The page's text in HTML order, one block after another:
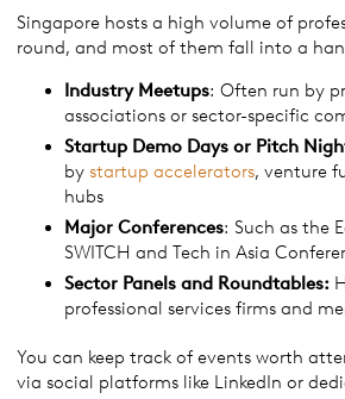
Singapore hosts a high volume of
round, and most of them fall into a
Industry Meetups: Often run by
associations or sector-specific
Startup Demo Days or Pitch
by startup accelerators, venture
hubs
Major Conferences: Such as the
SWITCH and Tech in Asia
Sector Panels and Roundtables:
professional services firms and
You can keep track of events worth
via social platforms like LinkedIn or